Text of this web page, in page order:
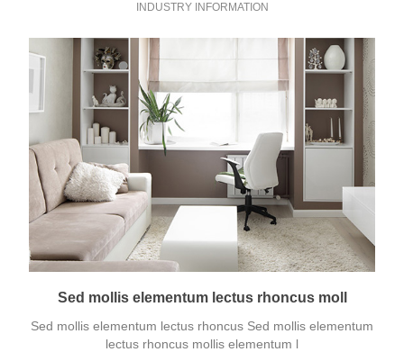
INDUSTRY INFORMATION
Sed mollis elementum lectus rhoncus moll
Sed mollis elementum lectus rhoncus Sed mollis elementum
lectus rhoncus mollis elementum l